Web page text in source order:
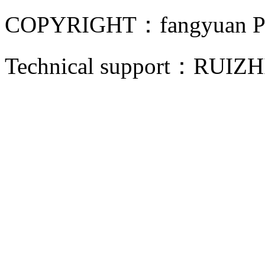
COPYRIGHT：fangyuan
Technical support：